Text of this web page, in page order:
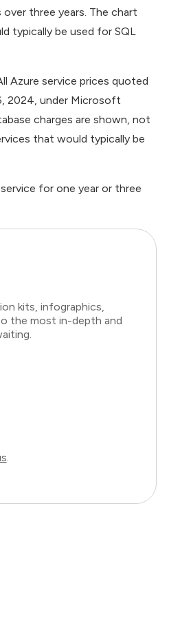
three years. The chart
typically be used for SQL
Azure service prices quoted
2024, under Microsoft
charges are shown, not
that would typically be
for one year or three
kits, infographics,
the most in-depth and
.